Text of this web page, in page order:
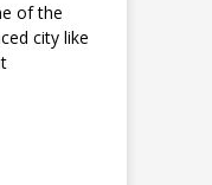
of the
city like